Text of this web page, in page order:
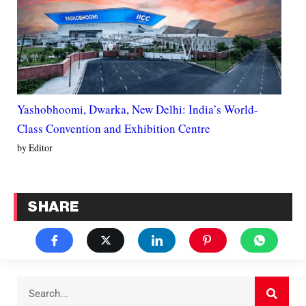
Yashobhoomi, Dwarka, New Delhi: India’s World-
Class Convention and Exhibition Centre
by Editor
SHARE